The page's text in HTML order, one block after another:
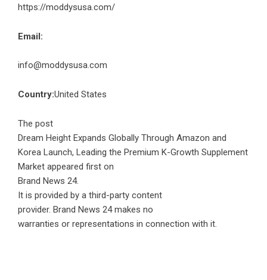
https://moddysusa.com/
Email:
info@moddysusa.com
Country:United States
The post
Dream Height Expands Globally Through Amazon and
Korea Launch, Leading the Premium K-Growth Supplement
Market appeared first on
Brand News 24.
It is provided by a third-party content
provider. Brand News 24 makes no
warranties or representations in connection with it.